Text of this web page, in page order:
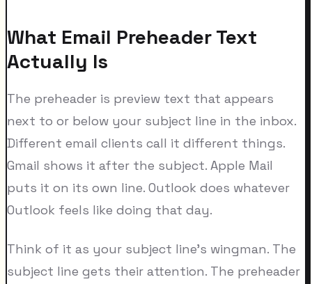
What Email Preheader Text
Actually Is
The preheader is preview text that appears
next to or below your subject line in the inbox.
Different email clients call it different things.
Gmail shows it after the subject. Apple Mail
puts it on its own line. Outlook does whatever
Outlook feels like doing that day.
Think of it as your subject line's wingman. The
subject line gets their attention. The preheader